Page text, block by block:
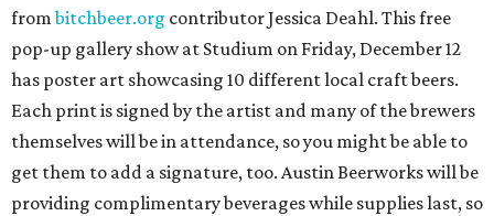
frombitchbeer.org contributor Jessica Deahl. This free
pop-up gallery show at Studium on Friday, December 12
has poster art showcasing 10 different local craft beers.
Each print is signed by the artist and many of the brewers
themselves will be in attendance, so you might be able to
get them to add a signature, too. Austin Beerworks will be
providing complimentary beverages while supplies last, so